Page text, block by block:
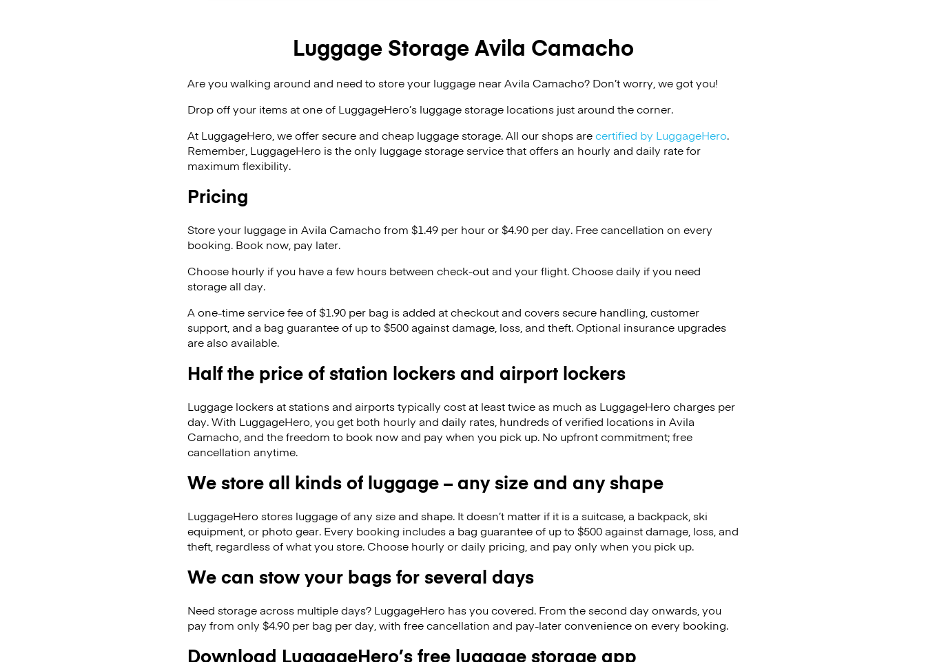
Luggage Storage Avila Camacho
Are you walking around and need to store your luggage near Avila Camacho? Don’t worry, we got you!
Drop off your items at one of LuggageHero’s luggage storage locations just around the corner.
At LuggageHero, we offer secure and cheap luggage storage. All our shops arecertified by LuggageHero.
Remember, LuggageHero is the only luggage storage service that offers an hourly and daily rate for
maximum flexibility.
Pricing
Store your luggage in Avila Camacho from $1.49 per hour or$4.90 per day. Free cancellation on every
booking. Book now, pay later.
Choose hourly if you have a few hours between check-out and your flight. Choose daily if you need
storage all day.
A one-time service fee of $1.90 per bag is added at checkout and covers secure handling, customer
support, and a bag guarantee of up to $500 against damage, loss, and theft. Optional insurance upgrades
are also available.
Half the price of station lockers and airport lockers
Luggage lockers at stations and airports typically cost at least twice as much as LuggageHero charges per
day. With LuggageHero, you get both hourly and daily rates, hundreds of verified locations in Avila
Camacho, and the freedom to book now and pay when you pick up. No upfront commitment; free
cancellation anytime.
We store all kinds of luggage – any size and any shape
LuggageHero stores luggage of any size and shape. It doesn’t matter if it is a suitcase, a backpack, ski
equipment, or photo gear. Every booking includes a bag guarantee of up to $500 against damage, loss, and
theft, regardless of what you store. Choose hourly or daily pricing, and pay only when you pick up.
We can stow your bags for several days
Need storage across multiple days? LuggageHero has you covered. From the second day onwards, you
pay from only $4.90 per bag per day, with free cancellation and pay-later convenience on every booking.
Download LuggageHero’s free luggage storage app